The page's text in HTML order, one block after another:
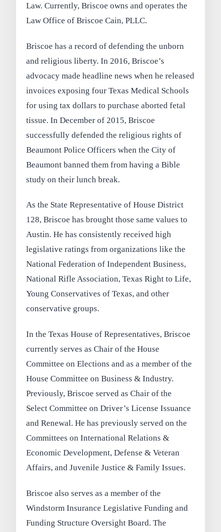
Law. Currently, Briscoe owns and operates the
Law Office of Briscoe Cain, PLLC.
Briscoe has a record of defending the unborn
and religious liberty. In 2016, Briscoe’s
advocacy made headline news when he released
invoices exposing four Texas Medical Schools
for using tax dollars to purchase aborted fetal
tissue. In December of 2015, Briscoe
successfully defended the religious rights of
Beaumont Police Officers when the City of
Beaumont banned them from having a Bible
study on their lunch break.
As the State Representative of House District
128, Briscoe has brought those same values to
Austin. He has consistently received high
legislative ratings from organizations like the
National Federation of Independent Business,
National Rifle Association, Texas Right to Life,
Young Conservatives of Texas, and other
conservative groups.
In the Texas House of Representatives, Briscoe
currently serves as Chair of the House
Committee on Elections and as a member of the
House Committee on Business & Industry.
Previously, Briscoe served as Chair of the
Select Committee on Driver’s License Issuance
and Renewal. He has previously served on the
Committees on International Relations &
Economic Development, Defense & Veteran
Affairs, and Juvenile Justice & Family Issues.
Briscoe also serves as a member of the
Windstorm Insurance Legislative Funding and
Funding Structure Oversight Board. The